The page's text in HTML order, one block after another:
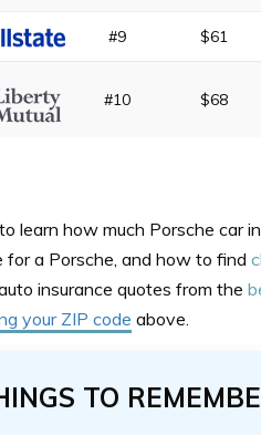
#9 $61
#10 $68
learn how much Porsche car
for a Porsche, and how to find
insurance quotes from the
your ZIP code above.
TO